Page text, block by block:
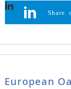
Share
European